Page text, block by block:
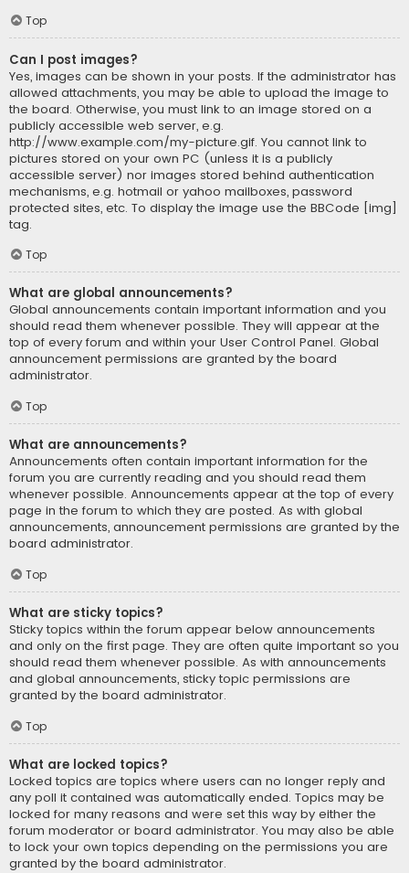
Top
Can I post images?
Yes, images can be shown in your posts. If the administrator has
allowed attachments, you may be able to upload the image to
the board. Otherwise, you must link to an image stored on a
publicly accessible web server, e.g.
http://www.example.com/my-picture.gif. You cannot link to
pictures stored on your own PC (unless it is a publicly
accessible server) nor images stored behind authentication
mechanisms, e.g. hotmail or yahoo mailboxes, password
protected sites, etc. To display the image use the BBCode [img]
tag.
Top
What are global announcements?
Global announcements contain important information and you
should read them whenever possible. They will appear at the
top of every forum and within your User Control Panel. Global
announcement permissions are granted by the board
administrator.
Top
What are announcements?
Announcements often contain important information for the
forum you are currently reading and you should read them
whenever possible. Announcements appear at the top of every
page in the forum to which they are posted. As with global
announcements, announcement permissions are granted by the
board administrator.
Top
What are sticky topics?
Sticky topics within the forum appear below announcements
and only on the first page. They are often quite important so you
should read them whenever possible. As with announcements
and global announcements, sticky topic permissions are
granted by the board administrator.
Top
What are locked topics?
Locked topics are topics where users can no longer reply and
any poll it contained was automatically ended. Topics may be
locked for many reasons and were set this way by either the
forum moderator or board administrator. You may also be able
to lock your own topics depending on the permissions you are
granted by the board administrator.